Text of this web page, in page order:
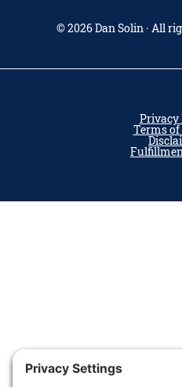
© 2026 Dan Solin · All
Privacy
Terms of